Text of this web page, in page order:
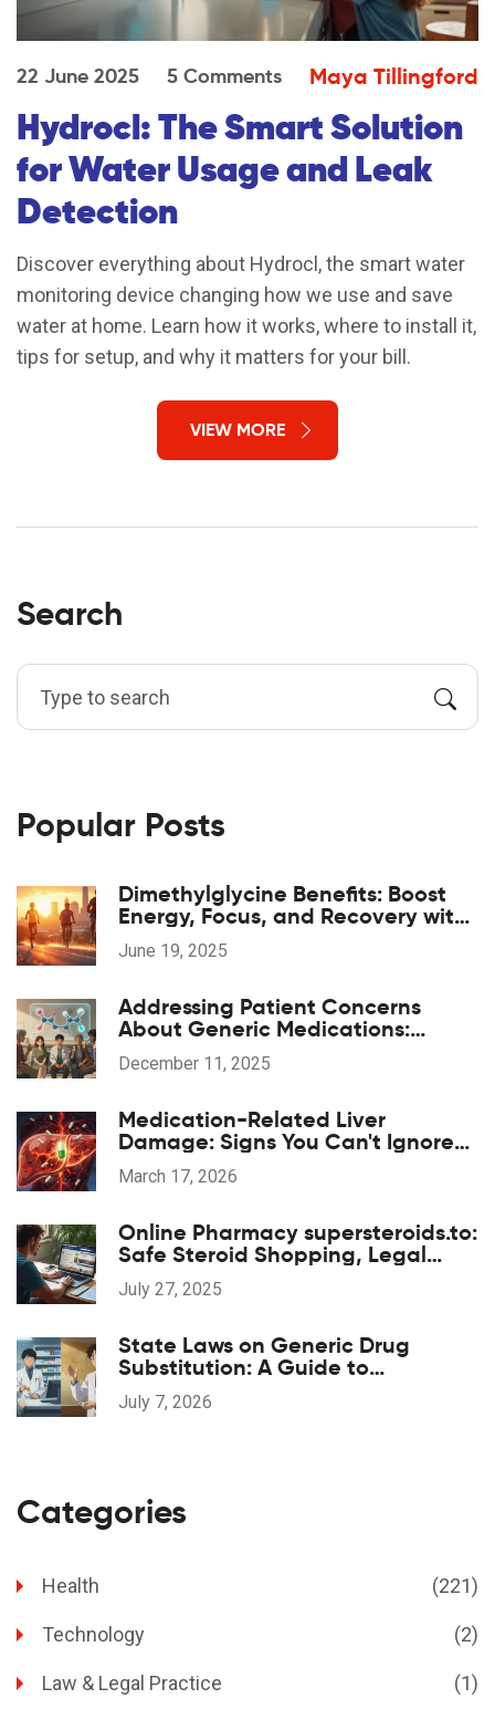
22 June 2025 5 Comments Maya Tillingford
Hydrocl: The Smart Solution
for Water Usage and Leak
Detection
Discover everything about Hydrocl, the smart water
monitoring device changing how we use and save
water at home. Learn how it works, where to install it,
tips for setup, and why it matters for your bill.
VIEW MORE
Search
Popular Posts
Dimethylglycine Benefits: Boost
Energy, Focus, and Recovery with
DMG Supplements
June 19, 2025
Addressing Patient Concerns
About Generic Medications:
Common Questions Answered
December 11, 2025
Medication-Related Liver
Damage: Signs You Can't Ignore
and When to Act
March 17, 2026
Online Pharmacy supersteroids.to:
Safe Steroid Shopping, Legal
Aspects, and Legit Reviews
July 27, 2025
State Laws on Generic Drug
Substitution: A Guide to
Regulations
July 7, 2026
Categories
Health (221)
Technology (2)
Law & Legal Practice (1)